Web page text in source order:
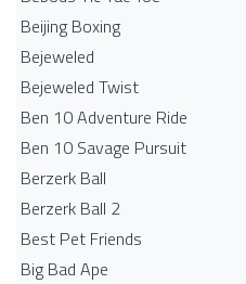
Beijing Boxing
Bejeweled
Bejeweled Twist
Ben 10 Adventure Ride
Ben 10 Savage Pursuit
Berzerk Ball
Berzerk Ball 2
Best Pet Friends
Big Bad Ape